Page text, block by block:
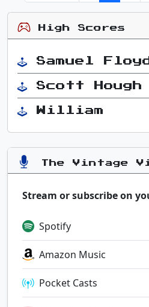
High Scores
Samuel Floyd
Scott Hough
William
The Vintage
Stream or subscribe on
Spotify
Amazon Music
Pocket Casts